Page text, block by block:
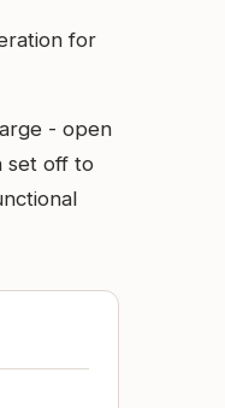
for
- open
set off to